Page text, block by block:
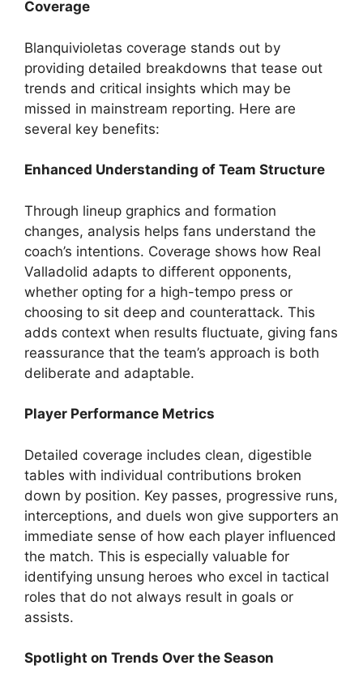
Coverage
Blanquivioletas coverage stands out by
providing detailed breakdowns that tease out
trends and critical insights which may be
missed in mainstream reporting. Here are
several key benefits:
Enhanced Understanding of Team Structure
Through lineup graphics and formation
changes, analysis helps fans understand the
coach’s intentions. Coverage shows how Real
Valladolid adapts to different opponents,
whether opting for a high-tempo press or
choosing to sit deep and counterattack. This
adds context when results fluctuate, giving fans
reassurance that the team’s approach is both
deliberate and adaptable.
Player Performance Metrics
Detailed coverage includes clean, digestible
tables with individual contributions broken
down by position. Key passes, progressive runs,
interceptions, and duels won give supporters an
immediate sense of how each player influenced
the match. This is especially valuable for
identifying unsung heroes who excel in tactical
roles that do not always result in goals or
assists.
Spotlight on Trends Over the Season